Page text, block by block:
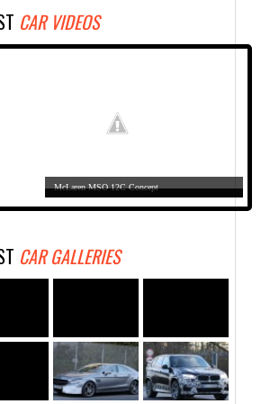
CAR VIDEOS
McLaren MSO 12C Concept
CAR GALLERIES